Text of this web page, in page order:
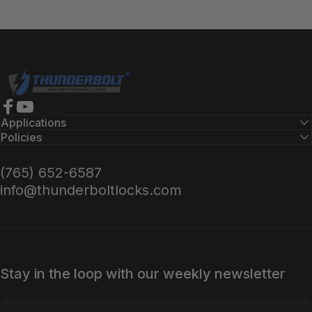
Thunderbolt Locks
Facebook
YouTube
Applications
Policies
(765) 652-6587
info@thunderboltlocks.com
Stay in the loop with our weekly newsletter